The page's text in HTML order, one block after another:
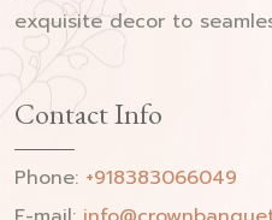
exquisite decor to
Contact Info
Phone: +918383066049